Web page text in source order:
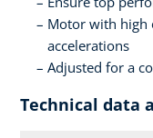
Motor with high
accelerations
Adjusted for a
Technical data